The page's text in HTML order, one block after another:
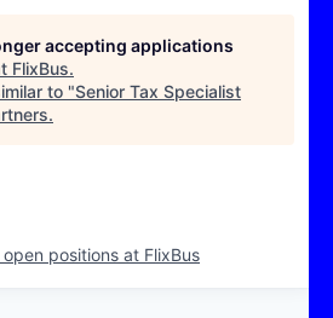
accepting applications
FlixBus.
to "Senior Tax Specialist
.
open positions at FlixBus